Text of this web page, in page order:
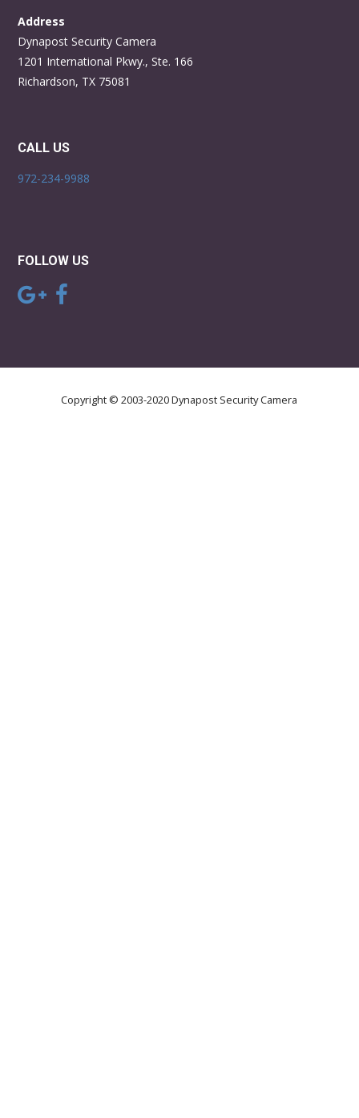
Address
Dynapost Security Camera
1201 International Pkwy., Ste. 166
Richardson, TX 75081
CALL US
972-234-9988
FOLLOW US
Copyright © 2003-2020 Dynapost Security Camera